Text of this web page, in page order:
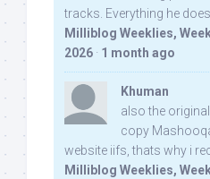
tracks. Everything he
Milliblog Weeklies,
2026 · 1 month ago
Khuman
also the
copy
website iifs, thats why i
Milliblog Weeklies,